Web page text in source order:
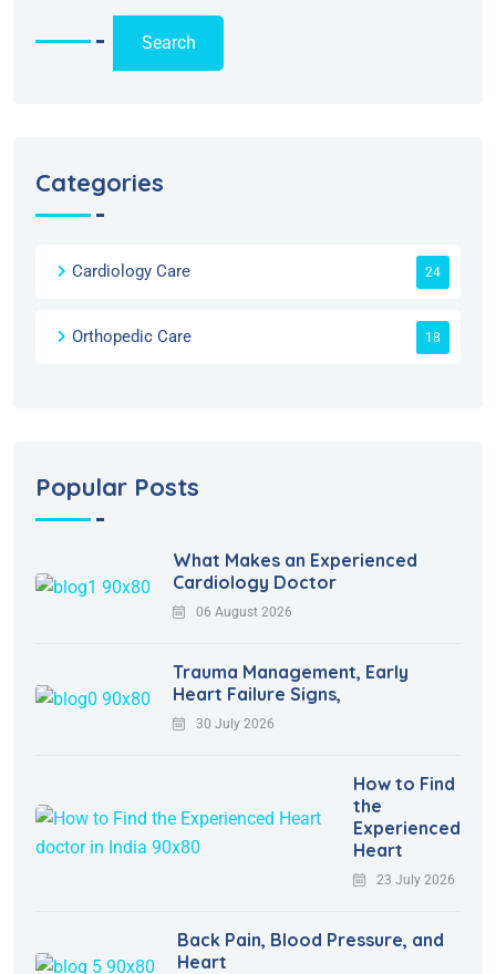
Search
Categories
Cardiology Care 24
Orthopedic Care 18
Popular Posts
What Makes an Experienced
Cardiology Doctor
06 August 2026
Trauma Management, Early
Heart Failure Signs,
30 July 2026
How to Find
the
Experienced
Heart
23 July 2026
Back Pain, Blood Pressure, and
Heart